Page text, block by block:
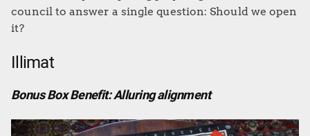
council to answer a single question: Should we open
it?
Illimat
Bonus Box Benefit: Alluring alignment